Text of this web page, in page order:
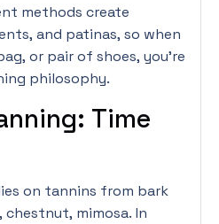
methods create
and patinas, so when
or pair of shoes, you’re
philosophy.
Time
on tannins from bark
mimosa. In